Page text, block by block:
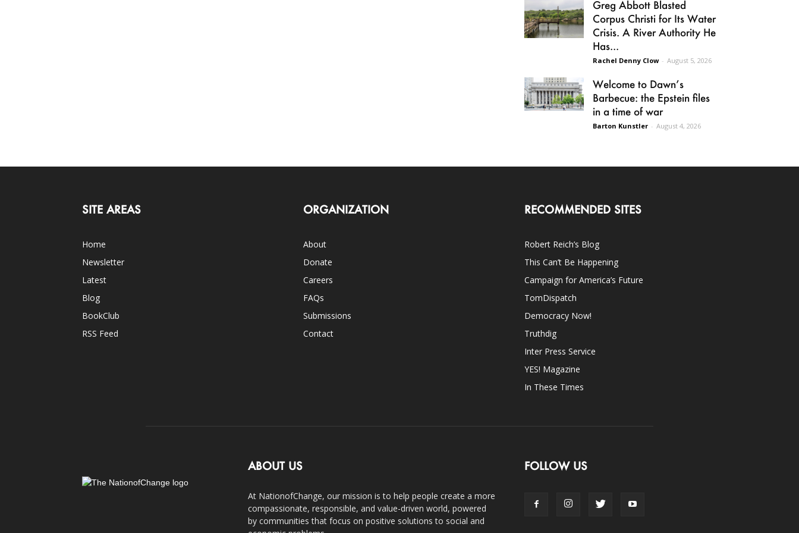
Greg Abbott Blasted
Corpus Christi for Its Water
Crisis. A River Authority He
Has...
Rachel Denny Clow - August 5, 2026
Welcome to Dawn’s
Barbecue: the Epstein files
in a time of war
Barton Kunstler - August 4, 2026
SITE AREAS
Home
Newsletter
Latest
Blog
BookClub
RSS Feed
ORGANIZATION
About
Donate
Careers
FAQs
Submissions
Contact
RECOMMENDED SITES
Robert Reich’s Blog
This Can’t Be Happening
Campaign for America’s Future
TomDispatch
Democracy Now!
Truthdig
Inter Press Service
YES! Magazine
In These Times
ABOUT US
At NationofChange, our mission is to help people create a more
compassionate, responsible, and value-driven world, powered
by communities that focus on positive solutions to social and
FOLLOW US